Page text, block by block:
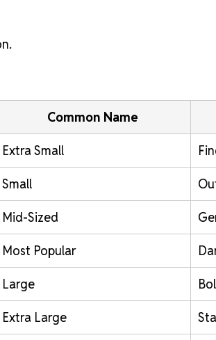
Common Name
Extra Small
Small
Mid-Sized
Most Popular
Large
Extra Large